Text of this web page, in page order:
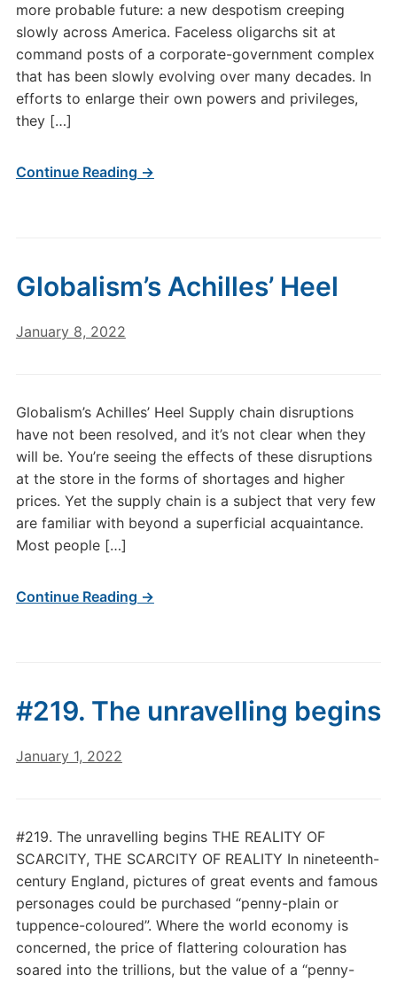
more probable future: a new despotism creeping
slowly across America. Faceless oligarchs sit at
command posts of a corporate-government complex
that has been slowly evolving over many decades. In
efforts to enlarge their own powers and privileges,
they […]
Continue Reading →
Globalism’s Achilles’ Heel
January 8, 2022
Globalism’s Achilles’ Heel Supply chain disruptions
have not been resolved, and it’s not clear when they
will be. You’re seeing the effects of these disruptions
at the store in the forms of shortages and higher
prices. Yet the supply chain is a subject that very few
are familiar with beyond a superficial acquaintance.
Most people […]
Continue Reading →
#219. The unravelling begins
January 1, 2022
#219. The unravelling begins THE REALITY OF
SCARCITY, THE SCARCITY OF REALITY In nineteenth-
century England, pictures of great events and famous
personages could be purchased “penny-plain or
tuppence-coloured”. Where the world economy is
concerned, the price of flattering colouration has
soared into the trillions, but the value of a “penny-